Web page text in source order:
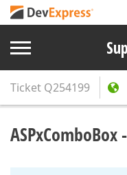
Ticket Q254199